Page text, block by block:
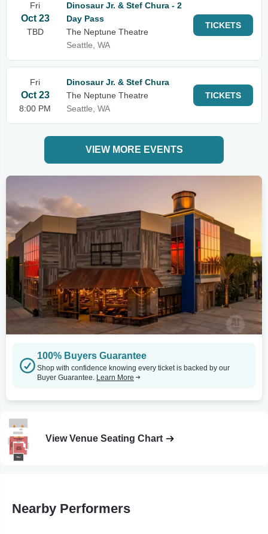
Fri
Oct 23
TBD
Dinosaur Jr. & Stef Chura - 2
Day Pass
The Neptune Theatre
Seattle, WA
TICKETS
Fri
Oct 23
8:00 PM
Dinosaur Jr. & Stef Chura
The Neptune Theatre
Seattle, WA
TICKETS
VIEW MORE EVENTS
100% Buyers Guarantee
Shop with confidence knowing every ticket is backed by our
Buyer Guarantee. Learn More
View Venue Seating Chart
Nearby Performers